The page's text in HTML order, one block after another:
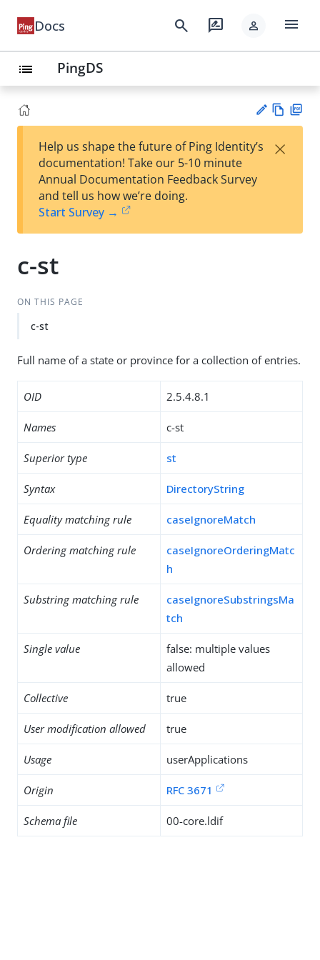
Docs search rate_review person menu
list PingDS
est
t
w
Help us shape the future of Ping Identity’s
documentation! Take our 5-10 minute
Annual Documentation Feedback Survey
and tell us how we’re doing.
Start Survey →
×
c-st
ON THIS PAGE
c-st
Full name of a state or province for a collection of entries.
OID 2.5.4.8.1
Names c-st
Superior type st
Syntax DirectoryString
Equality matching rule caseIgnoreMatch
Ordering matching rule
caseIgnoreOrderingMatc
h
Substring matching rule
caseIgnoreSubstringsMa
tch
Single value
false: multiple values
allowed
Collective true
User modification allowed true
Usage userApplications
Origin RFC 3671
Schema file 00-core.ldif